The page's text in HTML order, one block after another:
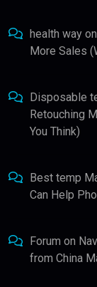
health way on
More Sales
Disposable
Retouching
You Think)
Best temp
Can Help
Forum on
from China